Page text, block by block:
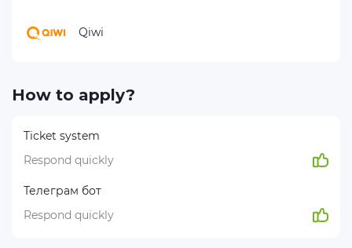
Qiwi
How to apply?
Ticket system
Respond quickly
Телеграм бот
Respond quickly